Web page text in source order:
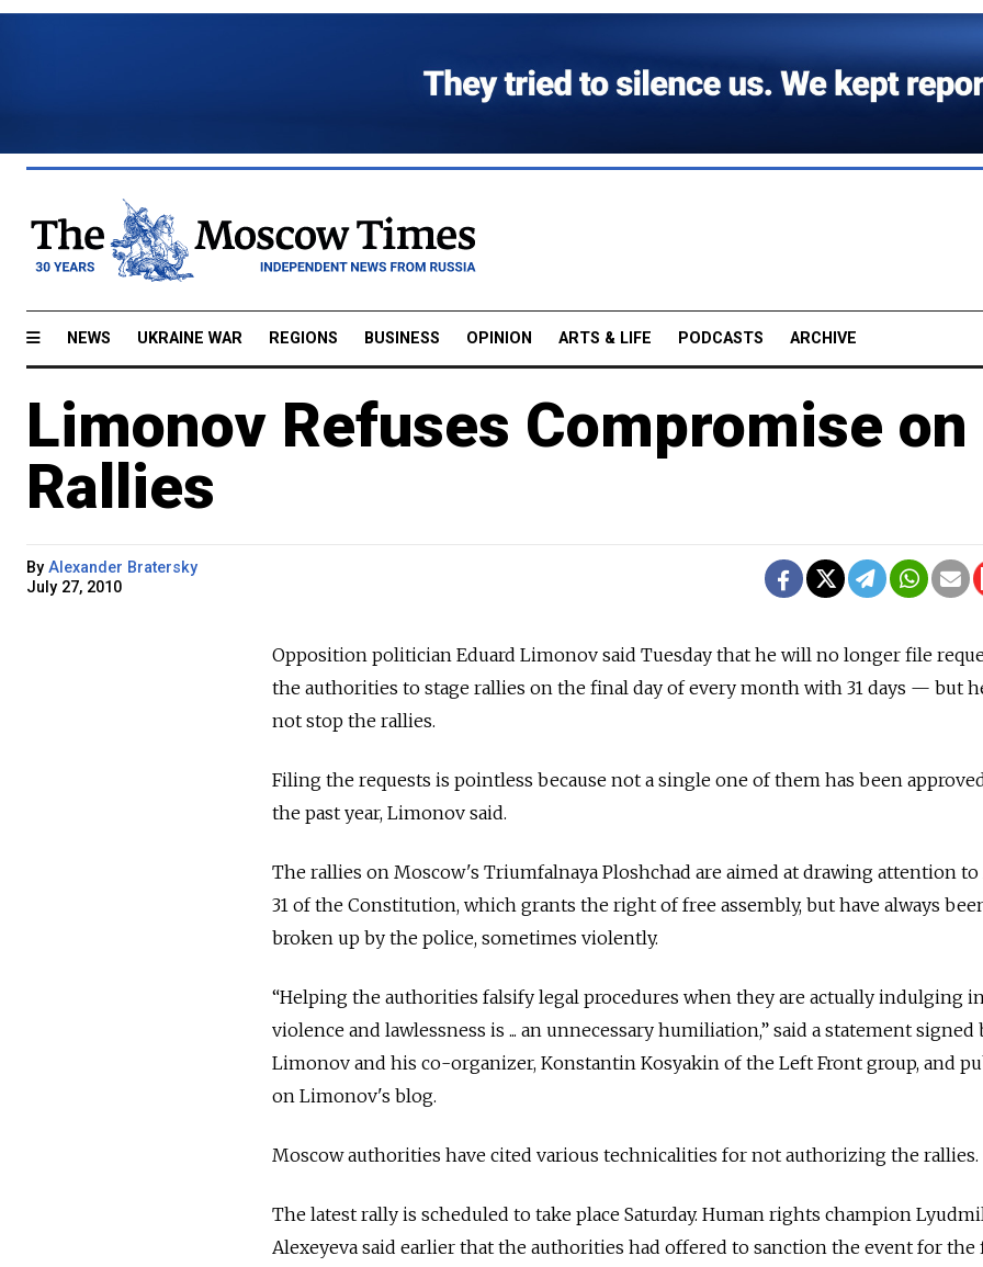
NEWS UKRAINE WAR REGIONS BUSINESS OPINION ARTS & LIFE PODCASTS ARCHIVE
Limonov Refuses Compromise on
Rallies
By Alexander Bratersky
July 27, 2010
Opposition politician Eduard Limonov said Tuesday that he will no longer file
the authorities to stage rallies on the final day of every month with 31 days — but
not stop the rallies.
Filing the requests is pointless because not a single one of them has been
the past year, Limonov said.
The rallies on Moscow's Triumfalnaya Ploshchad are aimed at drawing attention
31 of the Constitution, which grants the right of free assembly, but have always
broken up by the police, sometimes violently.
“Helping the authorities falsify legal procedures when they are actually indulging
violence and lawlessness is ... an unnecessary humiliation,” said a statement signed
Limonov and his co-organizer, Konstantin Kosyakin of the Left Front group, and
on Limonov's blog.
Moscow authorities have cited various technicalities for not authorizing the rallies.
The latest rally is scheduled to take place Saturday. Human rights champion
Alexeyeva said earlier that the authorities had offered to sanction the event for the